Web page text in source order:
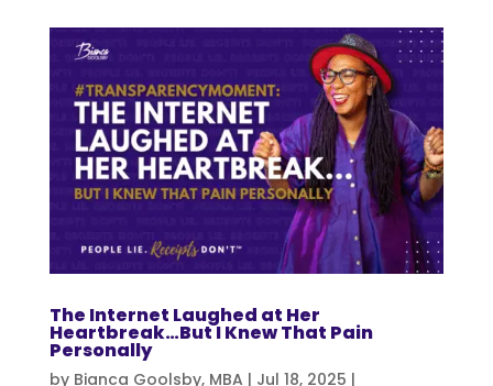
The Internet Laughed at Her
Heartbreak…But I Knew That Pain
Personally
by Bianca Goolsby, MBA | Jul 18, 2025 |